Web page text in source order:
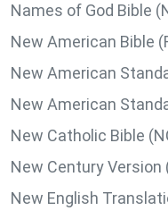
Names of God Bible
New American Bible
New American
New American
New Catholic Bible
New Century Version
New English